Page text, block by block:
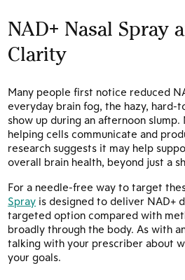
NAD+ Nasal Spray
Clarity
Many people first notice reduced
everyday brain fog, the hazy, hard-
show up during an afternoon slump.
helping cells communicate and
research suggests it may help
overall brain health, beyond just a
For a needle-free way to target
Spray is designed to deliver NAD+
targeted option compared with
broadly through the body. As with
talking with your prescriber about
your goals.